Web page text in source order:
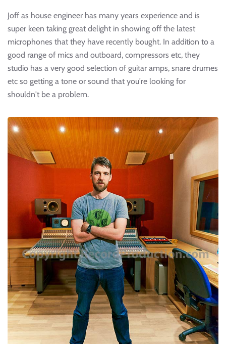
Joff as house engineer has many years experience and is
super keen taking great delight in showing off the latest
microphones that they have recently bought. In addition to a
good range of mics and outboard, compressors etc, they
studio has a very good selection of guitar amps, snare drumes
etc so getting a tone or sound that you're looking for
shouldn't be a problem.